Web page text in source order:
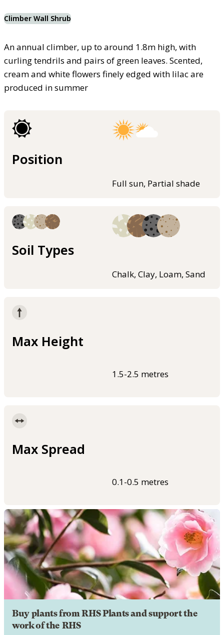
Climber Wall Shrub
An annual climber, up to around 1.8m high, with
curling tendrils and pairs of green leaves. Scented,
cream and white flowers finely edged with lilac are
produced in summer
Position
Full sun, Partial shade
Soil Types
Chalk, Clay, Loam, Sand
Max Height
1.5-2.5 metres
Max Spread
0.1-0.5 metres
Buy plants from RHS Plants and support the
work of the RHS